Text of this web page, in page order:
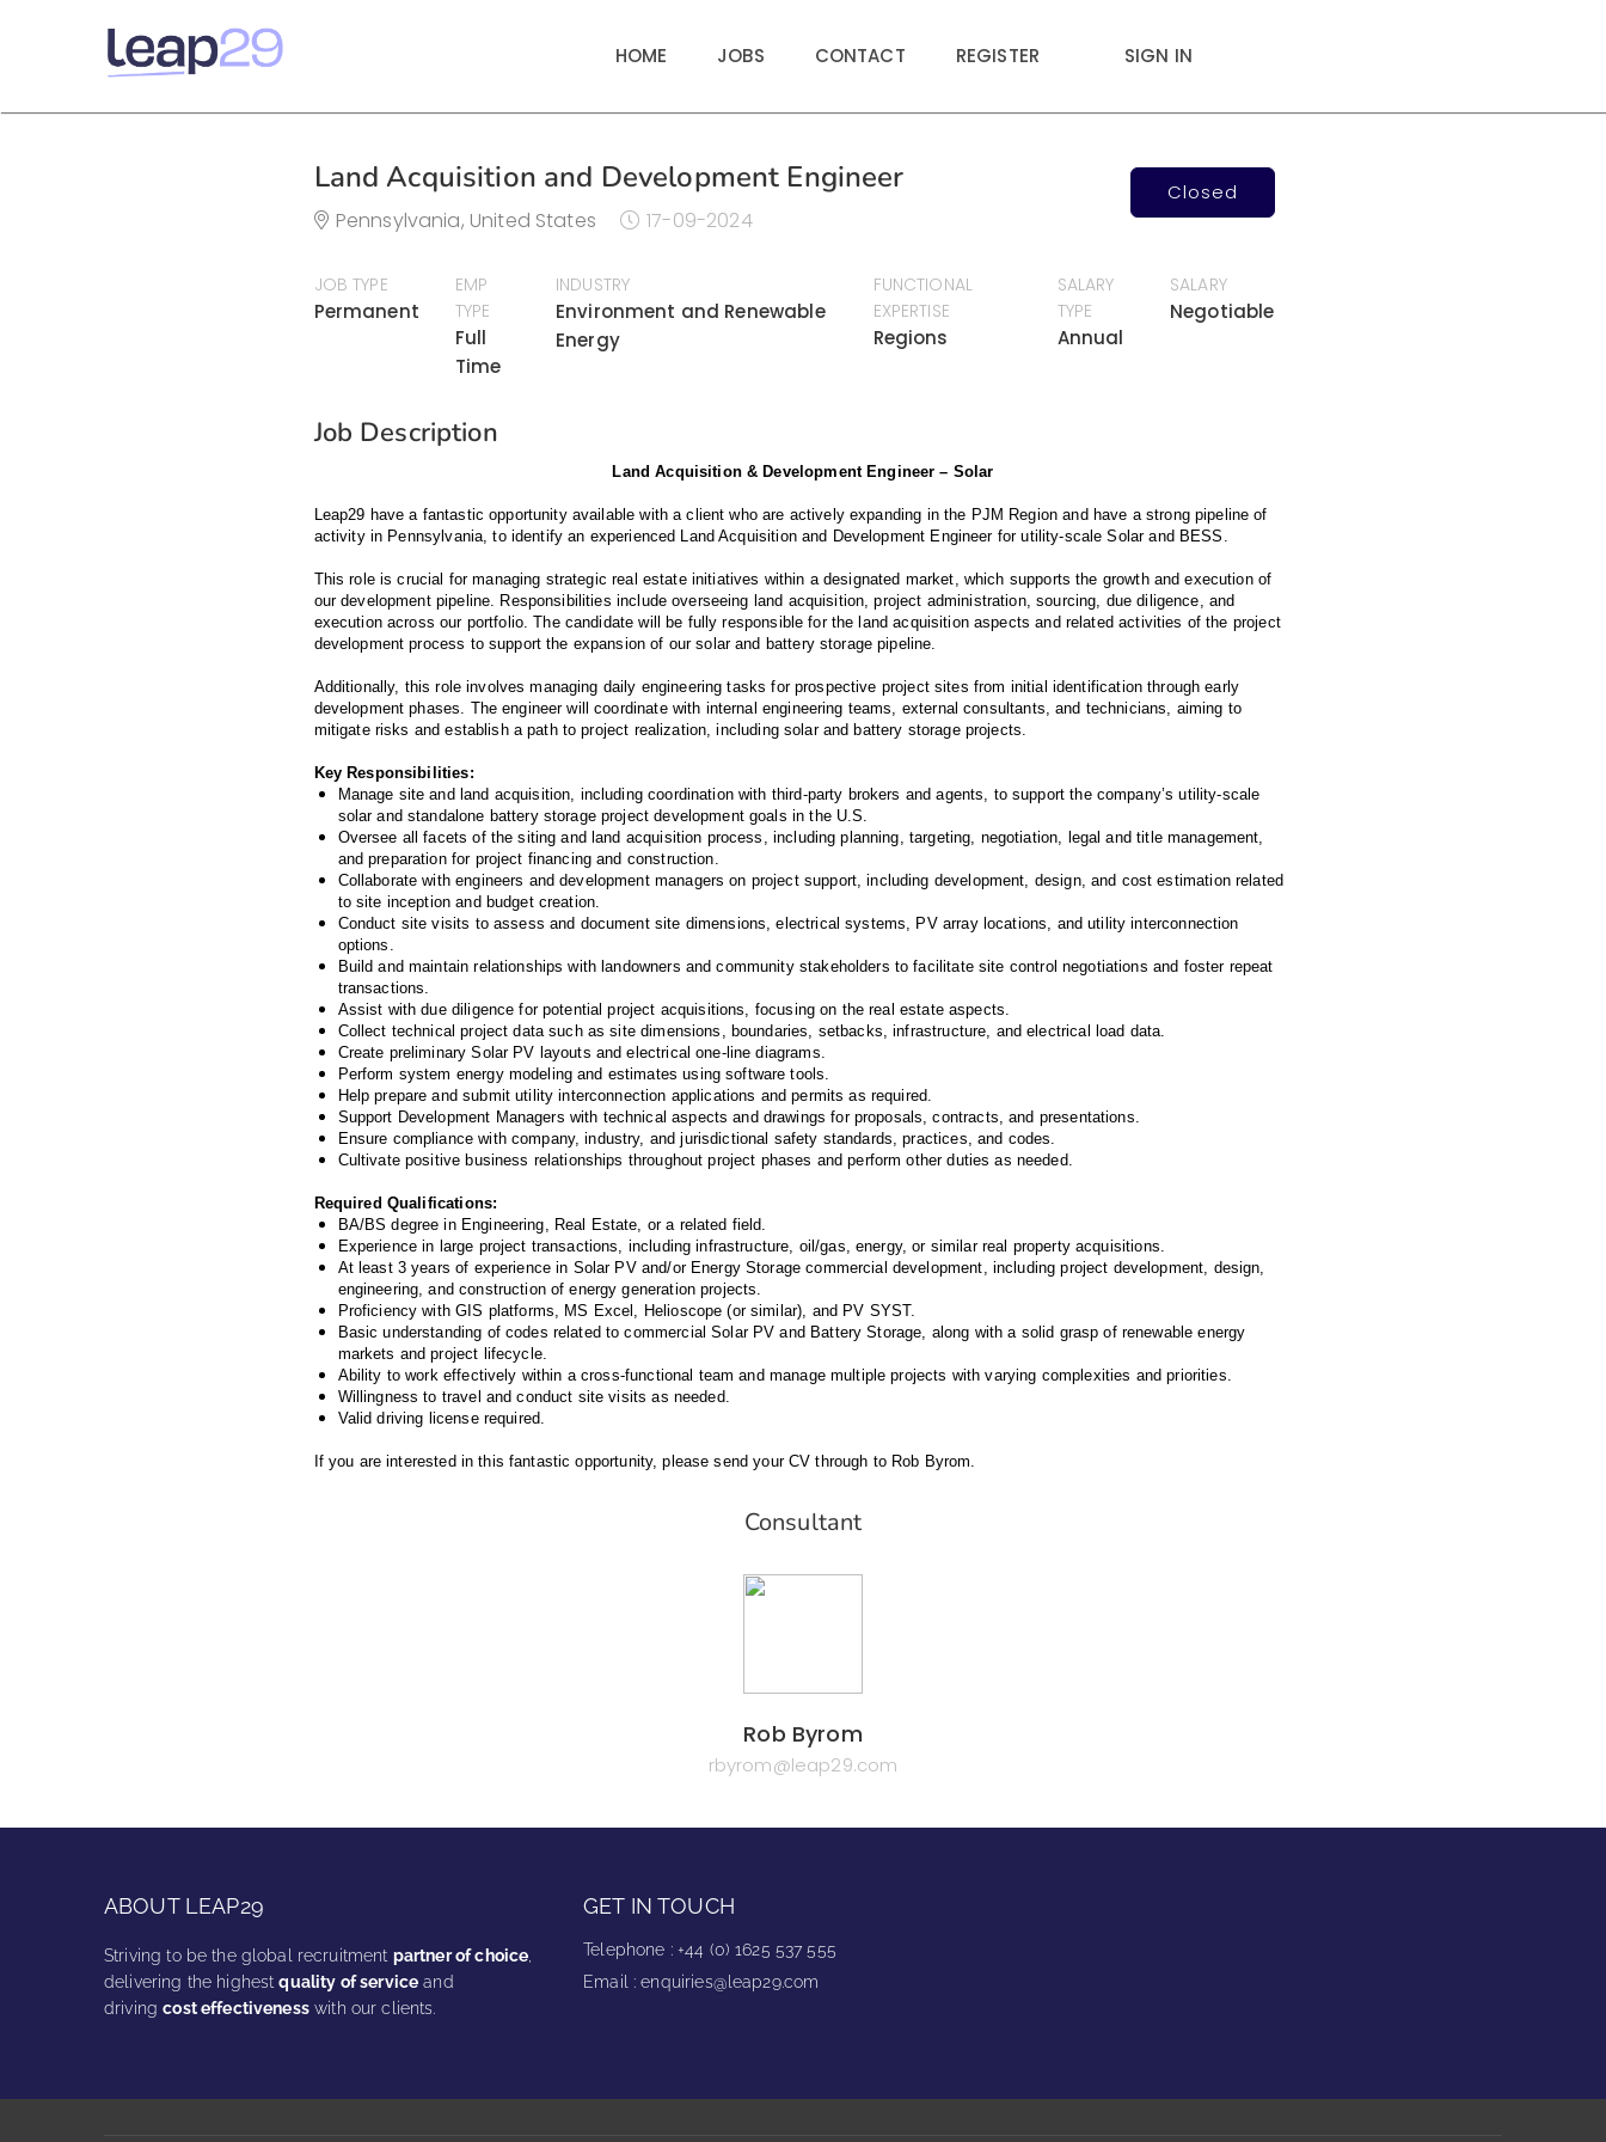
HOME JOBS CONTACT REGISTER SIGN IN
Land Acquisition and Development Engineer
Pennsylvania, United States 17-09-2024
Closed
JOB TYPE
Permanent
EMP
TYPE
Full
Time
INDUSTRY
Environment and Renewable
Energy
FUNCTIONAL
EXPERTISE
Regions
SALARY
TYPE
Annual
SALARY
Negotiable
Job Description
Land Acquisition & Development Engineer – Solar
Leap29 have a fantastic opportunity available with a client who are actively expanding in the PJM Region and have a strong pipeline of
activity in Pennsylvania, to identify an experienced Land Acquisition and Development Engineer for utility-scale Solar and BESS.
This role is crucial for managing strategic real estate initiatives within a designated market, which supports the growth and execution of
our development pipeline. Responsibilities include overseeing land acquisition, project administration, sourcing, due diligence, and
execution across our portfolio. The candidate will be fully responsible for the land acquisition aspects and related activities of the project
development process to support the expansion of our solar and battery storage pipeline.
Additionally, this role involves managing daily engineering tasks for prospective project sites from initial identification through early
development phases. The engineer will coordinate with internal engineering teams, external consultants, and technicians, aiming to
mitigate risks and establish a path to project realization, including solar and battery storage projects.
Key Responsibilities:
Manage site and land acquisition, including coordination with third-party brokers and agents, to support the company’s utility-scale
solar and standalone battery storage project development goals in the U.S.
Oversee all facets of the siting and land acquisition process, including planning, targeting, negotiation, legal and title management,
and preparation for project financing and construction.
Collaborate with engineers and development managers on project support, including development, design, and cost estimation related
to site inception and budget creation.
Conduct site visits to assess and document site dimensions, electrical systems, PV array locations, and utility interconnection
options.
Build and maintain relationships with landowners and community stakeholders to facilitate site control negotiations and foster repeat
transactions.
Assist with due diligence for potential project acquisitions, focusing on the real estate aspects.
Collect technical project data such as site dimensions, boundaries, setbacks, infrastructure, and electrical load data.
Create preliminary Solar PV layouts and electrical one-line diagrams.
Perform system energy modeling and estimates using software tools.
Help prepare and submit utility interconnection applications and permits as required.
Support Development Managers with technical aspects and drawings for proposals, contracts, and presentations.
Ensure compliance with company, industry, and jurisdictional safety standards, practices, and codes.
Cultivate positive business relationships throughout project phases and perform other duties as needed.
Required Qualifications:
BA/BS degree in Engineering, Real Estate, or a related field.
Experience in large project transactions, including infrastructure, oil/gas, energy, or similar real property acquisitions.
At least 3 years of experience in Solar PV and/or Energy Storage commercial development, including project development, design,
engineering, and construction of energy generation projects.
Proficiency with GIS platforms, MS Excel, Helioscope (or similar), and PV SYST.
Basic understanding of codes related to commercial Solar PV and Battery Storage, along with a solid grasp of renewable energy
markets and project lifecycle.
Ability to work effectively within a cross-functional team and manage multiple projects with varying complexities and priorities.
Willingness to travel and conduct site visits as needed.
Valid driving license required.
If you are interested in this fantastic opportunity, please send your CV through to Rob Byrom.
Consultant
Rob Byrom
rbyrom@leap29.com
ABOUT LEAP29
Striving to be the global recruitment partner of choice
delivering the highestquality of service and
drivingcost effectivenesswith our clients.
GET IN TOUCH
Telephone : +44 (0) 1625 537 555
Email
: enquiries@leap29.com